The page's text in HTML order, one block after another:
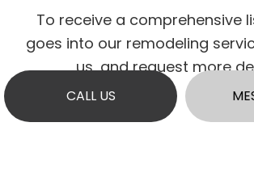
CALL US
To receive a comprehensive
goes into our remodeling
us, and request more